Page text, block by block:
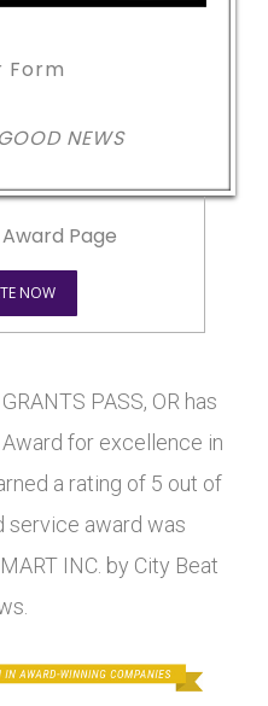
Form
NEWS
Page
NOW
PASS, OR has
for excellence in
a rating of 5 out of
service award was
INC. by City Beat